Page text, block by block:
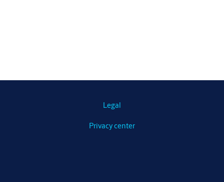
Legal
Privacy center